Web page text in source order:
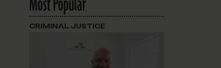
CRIMINAL JUSTICE